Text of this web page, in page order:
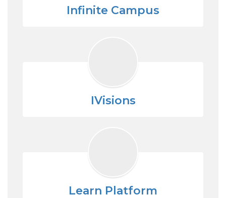
Infinite Campus
IVisions
Learn Platform